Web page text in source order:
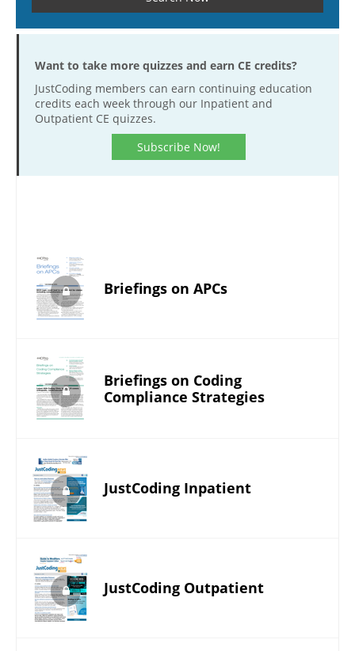
Want to take more quizzes and earn CE credits?
JustCoding members can earn continuing education
credits each week through our Inpatient and
Outpatient CE quizzes.
Subscribe Now!
Briefings on APCs
Briefings on Coding
Compliance Strategies
JustCoding Inpatient
JustCoding Outpatient